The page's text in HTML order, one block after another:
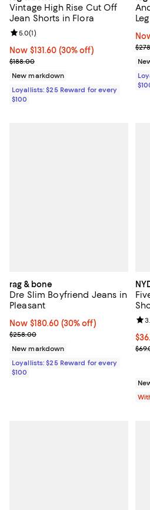
Vintage High Rise Cut Off
Jean Shorts in Flora
Now $131.60; 30% off;
Now $131.60 (30% off)
Previous price $188.00
$188.00
Review rating: 5.0 out of 5; 1
5.0(1)
New markdown
Loyallists: $25 Reward for every
$100
rag & bone
Dre Slim Boyfriend Jeans in
Pleasant
Now $180.60; 30% off;
Now $180.60 (30% off)
Previous price $258.00
$258.00
New markdown
Loyallists: $25 Reward for every
$100